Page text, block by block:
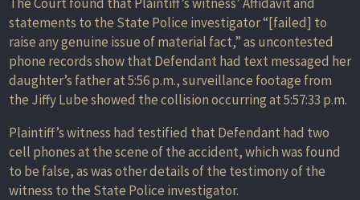
statements to the State Police investigator “[failed] to
raise any genuine issue of material fact,” as uncontested
phone records show that Defendant had text messaged her
daughter’s father at 5:56 p.m., surveillance footage from
the Jiffy Lube showed the collision occurring at 5:57:33 p.m.
Plaintiff’s witness had testified that Defendant had two
cell phones at the scene of the accident, which was found
to be false, as was other details of the testimony of the
witness to the State Police investigator.